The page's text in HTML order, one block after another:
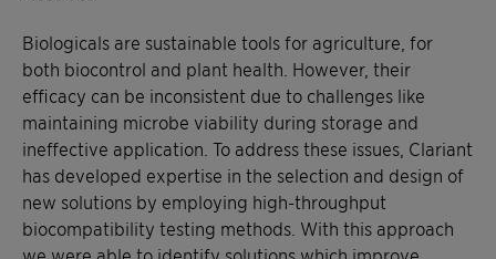
Biologicals are sustainable tools for agriculture, for
both biocontrol and plant health. However, their
efficacy can be inconsistent due to challenges like
maintaining microbe viability during storage and
ineffective application. To address these issues, Clariant
has developed expertise in the selection and design of
new solutions by employing high-throughput
biocompatibility testing methods. With this approach
we were able to identify solutions which improve